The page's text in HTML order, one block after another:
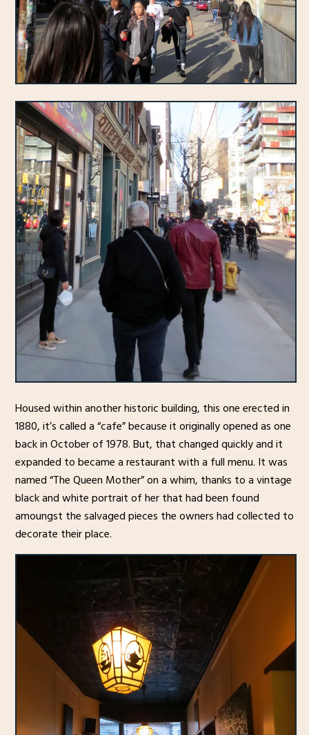
Housed within another historic building, this one erected in
1880, it’s called a “cafe” because it originally opened as one
back in October of 1978. But, that changed quickly and it
expanded to became a restaurant with a full menu. It was
named “The Queen Mother” on a whim, thanks to a vintage
black and white portrait of her that had been found
amoungst the salvaged pieces the owners had collected to
decorate their place.